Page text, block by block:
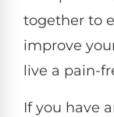
together to
improve
live a pain-
If you have